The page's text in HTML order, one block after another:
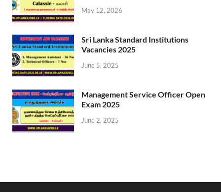
May 12, 2026
Sri Lanka Standard Institutions
Vacancies 2025
June 5, 2025
Management Service Officer Open
Exam 2025
June 2, 2025